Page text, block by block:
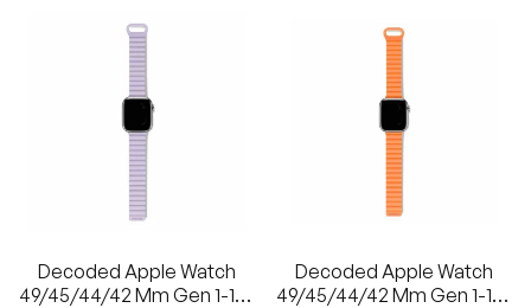
Decoded Apple Watch
49/45/44/42 Mm Gen 1-10-
Decoded Apple Watch
49/45/44/42 Mm Gen 1-10-